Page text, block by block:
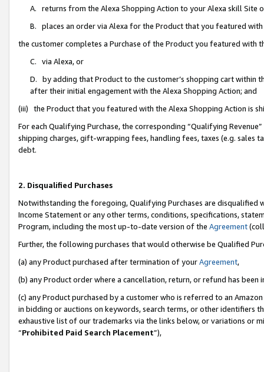
A. returns from the Alexa Shopping Action to your Alexa skill Site
B. places an order via Alexa for the Product that you featured with
the customer completes a Purchase of the Product you featured with
C. via Alexa, or
D. by adding that Product to the customer’s shopping cart within
after their initial engagement with the Alexa Shopping Action; and
(iii) the Product that you featured with the Alexa Shopping Action is
For each Qualifying Purchase, the corresponding “Qualifying
shipping charges, gift-wrapping fees, handling fees, taxes (e.g. sales
debt.
2. Disqualified Purchases
Notwithstanding the foregoing, Qualifying Purchases are disqualified
Income Statement or any other terms, conditions, specifications,
Program, including the most up-to-date version of the Agreement
Further, the following purchases that would otherwise be Qualified
(a) any Product purchased after termination of yourAgreement,
(b) any Product order where a cancellation, return, or refund has been
(c) any Product purchased by a customer who is referred to an
in bidding or auctions on keywords, search terms, or other identifiers
exhaustive list of our trademarks via the links below, or variations or
“Prohibited Paid Search Placement”),